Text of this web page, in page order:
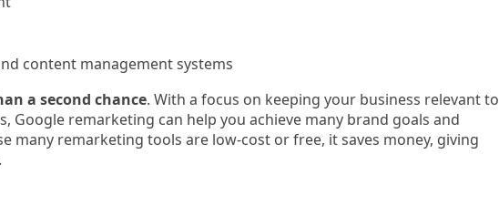
content management systems
a second chance. With a focus on keeping your business relevant to
Google remarketing can help you achieve many brand goals and
many remarketing tools are low-cost or free, it saves money, giving